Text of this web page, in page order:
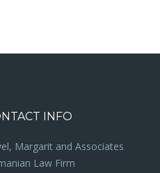
INFO
Margarit and Associates
Law Firm